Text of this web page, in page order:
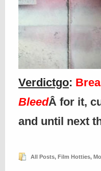
Verdictgo:
BleedÂ for it,
and until next
All Posts, Film Hotties,